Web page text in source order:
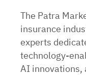
The Patra
insurance
experts
technology-
AI innovations,